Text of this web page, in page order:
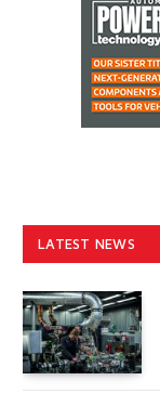
LATEST NEWS